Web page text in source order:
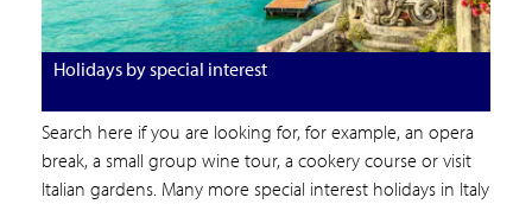
Holidays by special interest
Search here if you are looking for, for example, an opera
break, a small group wine tour, a cookery course or visit
Italian gardens. Many more special interest holidays in Italy